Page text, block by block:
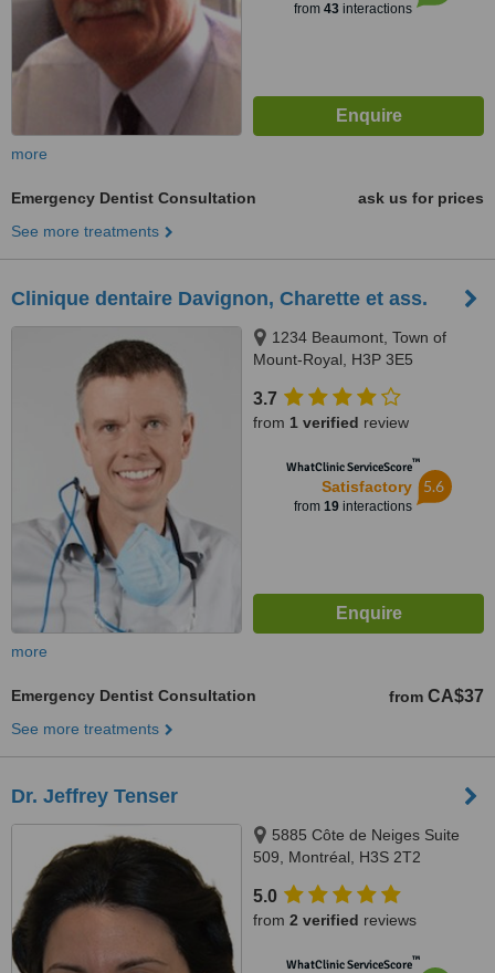
from 43interactions
more
Emergency Dentist Consultation
ask us for prices
See more treatments
Clinique dentaire Davignon, Charette et ass.
1234 Beaumont, Town of
Mount-Royal, H3P 3E5
3.7
from 1 verified review
WhatClinic ServiceScore™
Satisfactory
from 19interactions
5.6
more
Emergency Dentist Consultation from CA$37
See more treatments
Dr. Jeffrey Tenser
5885 Côte de Neiges Suite
509, Montréal, H3S 2T2
5.0
from 2 verified reviews
WhatClinic ServiceScore™